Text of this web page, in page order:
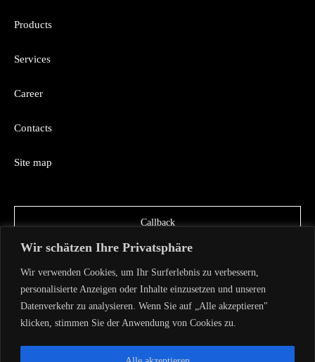
Wir schätzen Ihre Privatsphäre
Wir verwenden Cookies, um Ihr Surferlebnis zu verbessern,
personalisierte Anzeigen oder Inhalte einzusetzen und unseren
Datenverkehr zu analysieren. Wenn Sie auf „Alle akzeptieren"
klicken, stimmen Sie der Anwendung von Cookies zu.
Products
Services
Career
Contacts
Site map
Callback